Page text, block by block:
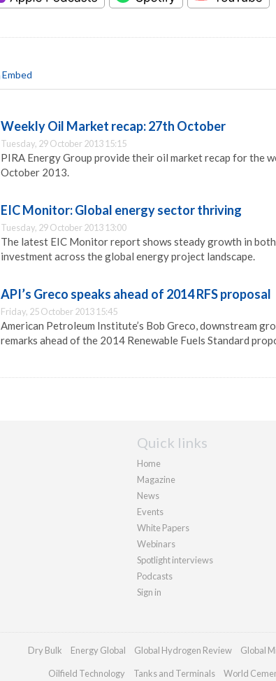
Embed
Weekly Oil Market recap: 27th October
Tuesday, 29 October 2013 15:15
PIRA Energy Group provide their oil market recap for the
October 2013.
EIC Monitor: Global energy sector thriving
Tuesday, 29 October 2013 13:00
The latest EIC Monitor report shows steady growth in
investment across the global energy project landscape.
API’s Greco speaks ahead of 2014 RFS proposal
Friday, 25 October 2013 15:45
American Petroleum Institute’s Bob Greco, downstream
remarks ahead of the 2014 Renewable Fuels Standard
Quick links
Home
Magazine
News
Events
White Papers
Webinars
Spotlight interviews
Podcasts
Sign in
Dry Bulk Energy Global Global Hydrogen Review Global
Oilfield Technology Tanks and Terminals World